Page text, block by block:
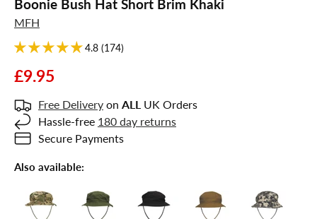
Boonie Bush Hat Short Brim Khaki
MFH
4.8 (174)
£9.95
Free Delivery on ALL UK Orders
Hassle-free 180 day returns
Secure Payments
Also available: